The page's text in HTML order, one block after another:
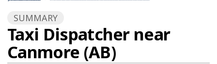
du
Canada
search
here:
SUMMARY
Taxi Dispatcher near
Canmore (AB)